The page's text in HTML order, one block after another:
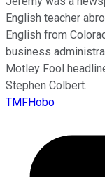
English teacher
English from
business
Motley Fool
Stephen Colbert.
TMFHobo